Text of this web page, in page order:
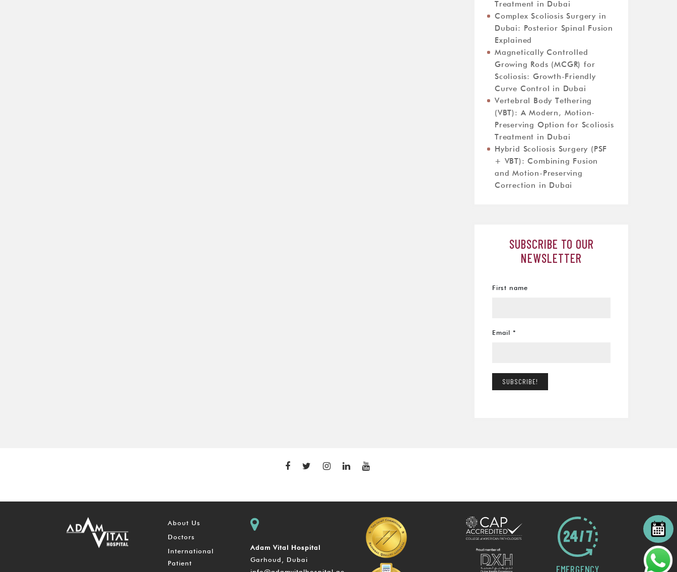
Treatment in Dubai
Complex Scoliosis Surgery in
Dubai: Posterior Spinal Fusion
Explained
Magnetically Controlled
Growing Rods (MCGR) for
Scoliosis: Growth-Friendly
Curve Control in Dubai
Vertebral Body Tethering
(VBT): A Modern, Motion-
Preserving Option for Scoliosis
Treatment in Dubai
Hybrid Scoliosis Surgery (PSF
+ VBT): Combining Fusion
and Motion-Preserving
Correction in Dubai
SUBSCRIBE TO OUR
NEWSLETTER
First name
Email *
About Us
Doctors
International
Patient
Adam Vital Hospital
Garhoud, Dubai
EMERGENCY